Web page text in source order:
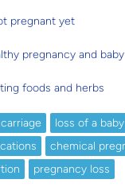
pregnant yet
pregnancy and baby
foods and herbs
loss of a baby
chemical
pregnancy loss